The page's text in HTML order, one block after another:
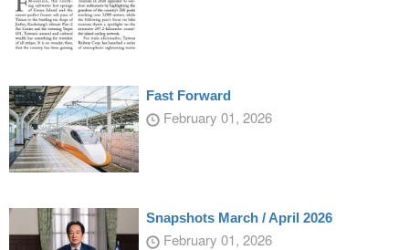
Fast Forward
February 01, 2026
Snapshots March / April 2026
February 01, 2026